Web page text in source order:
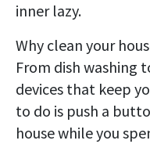
inner lazy.
Why clean your
From dish washing
devices that keep
to do is push a
house while you